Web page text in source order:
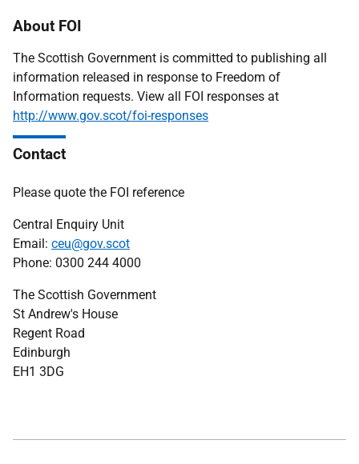
About FOI
The Scottish Government is committed to publishing all
information released in response to Freedom of
Information requests. View all FOI responses at
http://www.gov.scot/foi-responses
Contact
Please quote the FOI reference
Central Enquiry Unit
Email: ceu@gov.scot
Phone: 0300 244 4000
The Scottish Government
St Andrew's House
Regent Road
Edinburgh
EH1 3DG